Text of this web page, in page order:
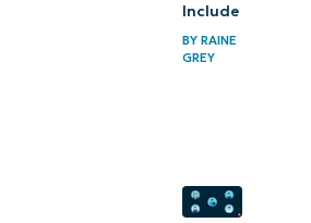
Include
BYRAINE
GREY